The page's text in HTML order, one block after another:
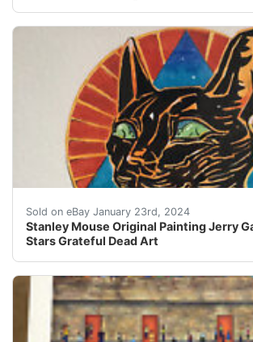
Sold on eBay January 23rd, 2024
Stanley Mouse Original Painting Jerry
Stars Grateful Dead Art
eBay Stanley Mouse Original